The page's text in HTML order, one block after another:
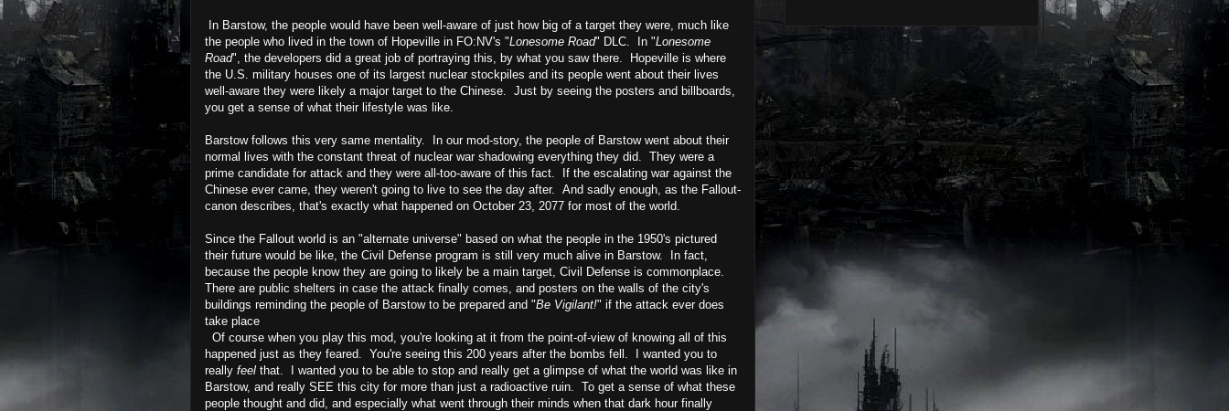
In Barstow, the people would have been well-aware of just how big of a target they were, much like
the people who lived in the town of Hopeville in FO:NV's "Lonesome Road" DLC. In "Lonesome
Road", the developers did a great job of portraying this, by what you saw there. Hopeville is where
the U.S. military houses one of its largest nuclear stockpiles and its people went about their lives
well-aware they were likely a major target to the Chinese. Just by seeing the posters and billboards,
you get a sense of what their lifestyle was like.
Barstow follows this very same mentality. In our mod-story, the people of Barstow went about their
normal lives with the constant threat of nuclear war shadowing everything they did. They were a
prime candidate for attack and they were all-too-aware of this fact. If the escalating war against the
Chinese ever came, they weren't going to live to see the day after. And sadly enough, as the Fallout-
canon describes, that's exactly what happened on October 23, 2077 for most of the world.
Since the Fallout world is an "alternate universe" based on what the people in the 1950's pictured
their future would be like, the Civil Defense program is still very much alive in Barstow. In fact,
because the people know they are going to likely be a main target, Civil Defense is commonplace.
There are public shelters in case the attack finally comes, and posters on the walls of the city's
buildings reminding the people of Barstow to be prepared and "Be Vigilant!" if the attack ever does
take place
Of course when you play this mod, you're looking at it from the point-of-view of knowing all of this
happened just as they feared. You're seeing this 200 years after the bombs fell. I wanted you to
really feel that. I wanted you to be able to stop and really get a glimpse of what the world was like in
Barstow, and really SEE this city for more than just a radioactive ruin. To get a sense of what these
people thought and did, and especially what went through their minds when that dark hour finally